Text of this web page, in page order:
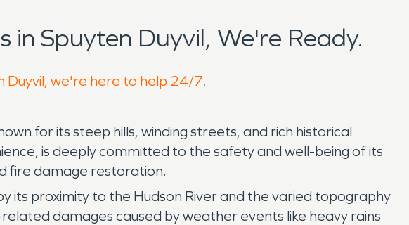
Spuyten Duyvil, We're Ready.
Duyvil, we're here to help 24/7.
for its steep hills, winding streets, and rich historical
is deeply committed to the safety and well-being of its
fire damage restoration.
its proximity to the Hudson River and the varied topography
damages caused by weather events like heavy rains